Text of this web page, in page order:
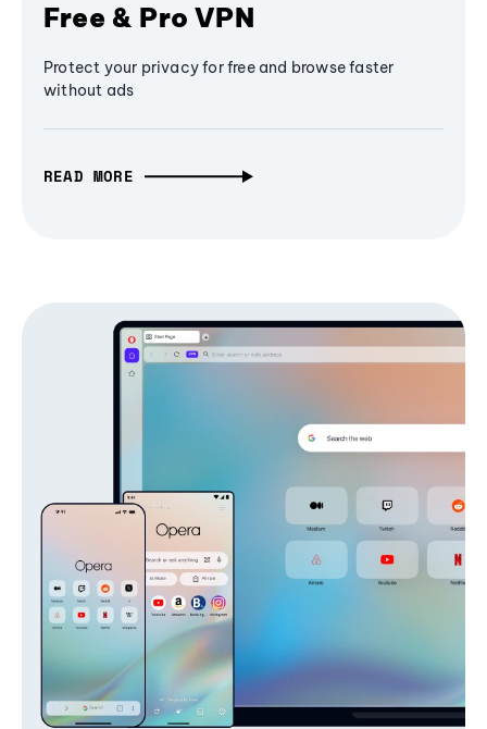
Free & Pro VPN
Protect your privacy for free and browse faster
without ads
READ MORE